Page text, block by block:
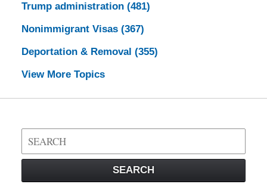
Trump administration (481)
Nonimmigrant Visas (367)
Deportation & Removal (355)
View More Topics
Search
on
Law
SEARCH